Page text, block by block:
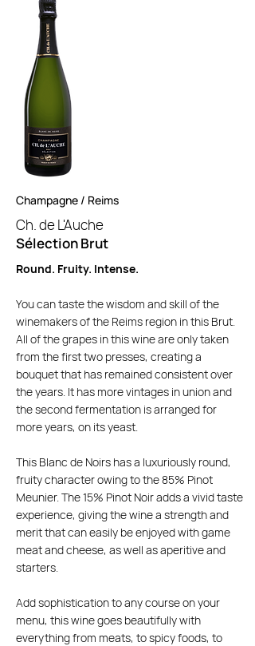
Champagne / Reims
Ch. de L'Auche
Sélection Brut
Round. Fruity. Intense.
You can taste the wisdom and skill of the
winemakers of the Reims region in this Brut.
All of the grapes in this wine are only taken
from the first two presses, creating a
bouquet that has remained consistent over
the years. It has more vintages in union and
the second fermentation is arranged for
more years, on its yeast.
This Blanc de Noirs has a luxuriously round,
fruity character owing to the 85% Pinot
Meunier. The 15% Pinot Noir adds a vivid taste
experience, giving the wine a strength and
merit that can easily be enjoyed with game
meat and cheese, as well as aperitive and
starters.
Add sophistication to any course on your
menu, this wine goes beautifully with
everything from meats, to spicy foods, to